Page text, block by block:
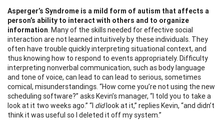
Asperger’s Syndrome is a mild form of autism that affects a
person’s ability to interact with others and to organize
information. Many of the skills needed for effective social
interaction are not learned intuitively by these individuals. They
often have trouble quickly interpreting situational context, and
thus knowing how to respond to events appropriately. Difficulty
interpreting nonverbal communication, such as body language
and tone of voice, can lead to can lead to serious, sometimes
comical, misunderstandings. “How come you’re not using the new
scheduling software?” asks Kevin’s manager, “I told you to take a
look at it two weeks ago.” “I didlook at it,” replies Kevin, “and didn’t
think it was useful so I deleted it off my system.”